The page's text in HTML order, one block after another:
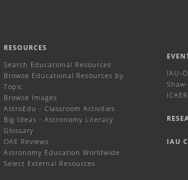
RESOURCES
Search Educational Resources
Browse Educational Resources by
Topic
Browse Images
AstroEdu - Classroom Activities
Big Ideas - Astronomy Literacy
Glossary
OAE Reviews
Astronomy Education Worldwide
Select External Resources
IAU-
IAU